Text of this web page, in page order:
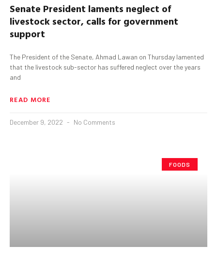
Senate President laments neglect of
livestock sector, calls for government
support
The President of the Senate, Ahmad Lawan on Thursday lamented
that the livestock sub-sector has suffered neglect over the years
and
READ MORE
December 9, 2022 No Comments
FOODS